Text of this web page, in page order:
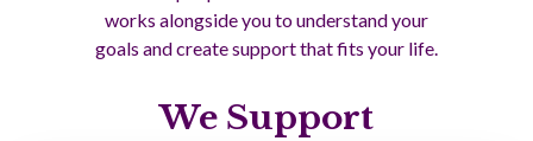
works alongside you to understand your
goals and create support that fits your life.
We Support